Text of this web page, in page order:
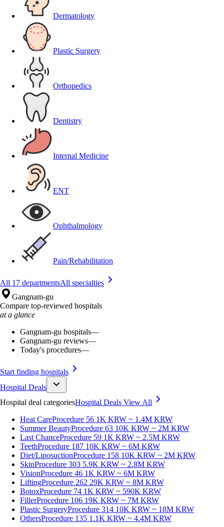
Dermatology
Plastic Surgery
Orthopedics
Dentistry
Internal Medicine
ENT
Ophthalmology
Pain/Rehabilitation
All 17 departmentsAll specialties
Gangnam-gu
Compare top-reviewed hospitals
at a glance
Gangnam-gu hospitals—
Gangnam-gu reviews—
Today's procedures—
Start finding hospitals
Hospital Deals
Hospital deal categoriesHospital Deals View All
Heat CareProcedure 56 1K KRW ~ 1.4M KRW
Summer BeautyProcedure 63 10K KRW ~ 2M KRW
Last ChanceProcedure 59 1K KRW ~ 2.5M KRW
TeethProcedure 187 10K KRW ~ 6M KRW
Diet/LiposuctionProcedure 158 10K KRW ~ 2M KRW
SkinProcedure 303 5.9K KRW ~ 2.8M KRW
VisionProcedure 46 1K KRW ~ 6M KRW
LiftingProcedure 262 29K KRW ~ 8M KRW
BotoxProcedure 74 1K KRW ~ 590K KRW
FillerProcedure 106 19K KRW ~ 7M KRW
Plastic SurgeryProcedure 314 10K KRW ~ 18M KRW
OthersProcedure 135 1.1K KRW ~ 4.4M KRW